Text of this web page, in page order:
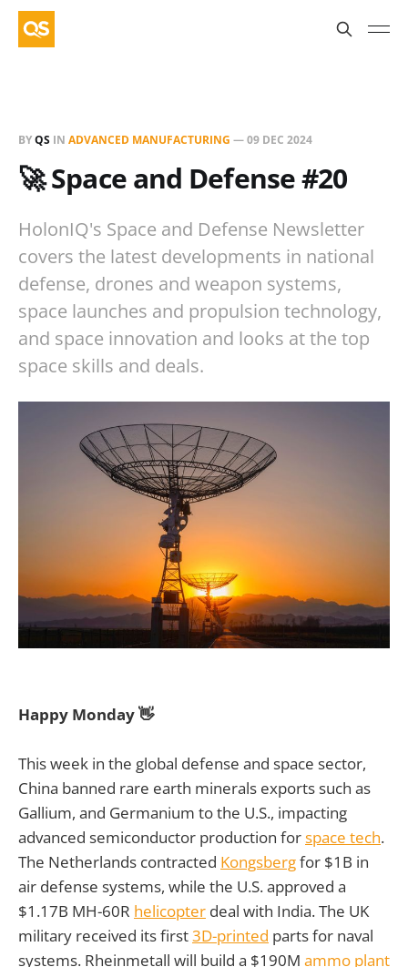
BYQS IN ADVANCED MANUFACTURING —09 DEC 2024
🚀 Space and Defense #20
HolonIQ's Space and Defense Newsletter
covers the latest developments in national
defense, drones and weapon systems,
space launches and propulsion technology,
and space innovation and looks at the top
space skills and deals.
Happy Monday 👋
This week in the global defense and space sector,
China banned rare earth minerals exports such as
Gallium, and Germanium to the U.S., impacting
advanced semiconductor production forspace tech.
The Netherlands contracted Kongsbergfor $1B in
air defense systems, while the U.S. approved a
$1.17B MH-60R helicopter deal with India. The UK
military received its first3D-printed parts for naval
systems. Rheinmetall will build a $190M ammo plant